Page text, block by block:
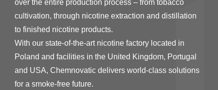
over the entire production process – from tobacco
cultivation, through nicotine extraction and distillation
to finished nicotine products.
With our state-of-the-art nicotine factory located in
Poland and facilities in the United Kingdom, Portugal
and USA, Chemnovatic delivers world-class solutions
for a smoke-free future.